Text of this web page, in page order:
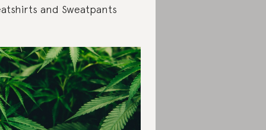
and Sweatpants